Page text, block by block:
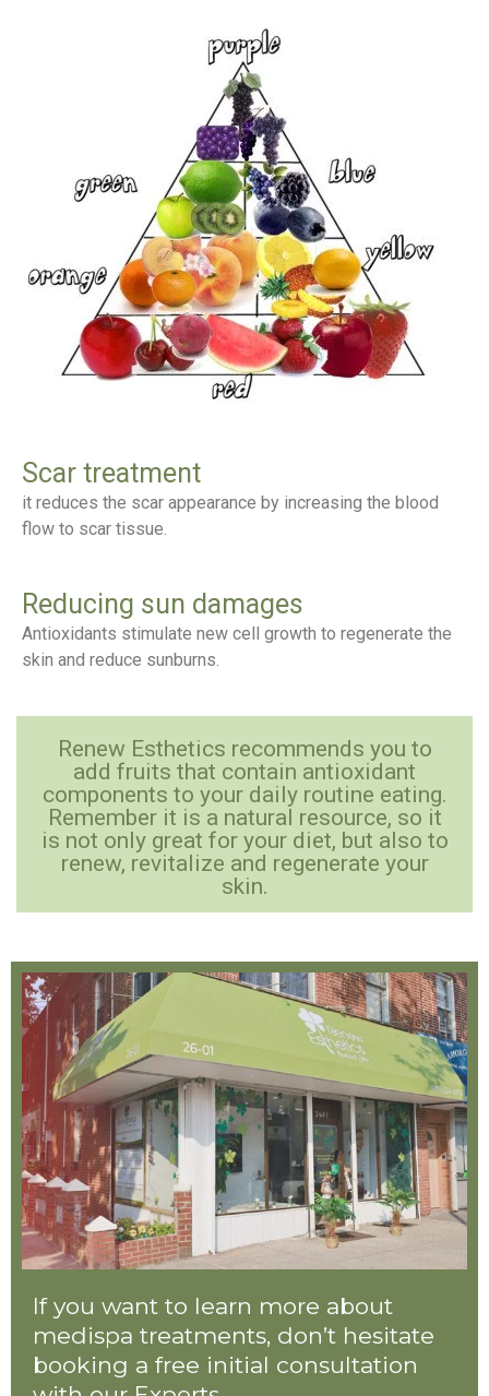
Scar treatment
it reduces the scar appearance by increasing the blood
flow to scar tissue.
Reducing sun damages
Antioxidants stimulate new cell growth to regenerate the
skin and reduce sunburns.
Renew Esthetics recommends you to
add fruits that contain antioxidant
components to your daily routine eating.
Remember it is a natural resource, so it
is not only great for your diet, but also to
renew, revitalize and regenerate your
skin.
If you want to learn more about
medispa treatments, don’t hesitate
booking a free initial consultation